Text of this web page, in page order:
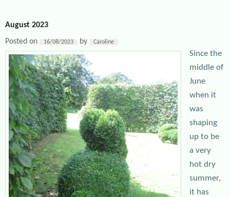
August 2023
Posted on
16/08/2023 by Caroline
Since the
middle of
June
when it
was
shaping
up to be
a very
hot dry
summer,
it has